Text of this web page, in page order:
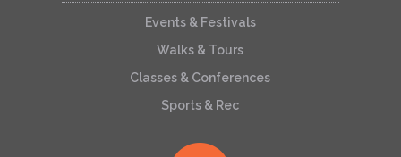
Events & Festivals
Walks & Tours
Classes & Conferences
Sports & Rec